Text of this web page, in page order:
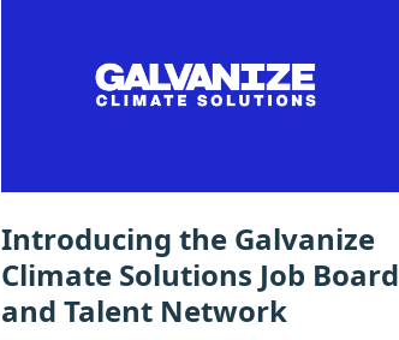
Introducing the Galvanize
Climate Solutions Job Board
and Talent Network